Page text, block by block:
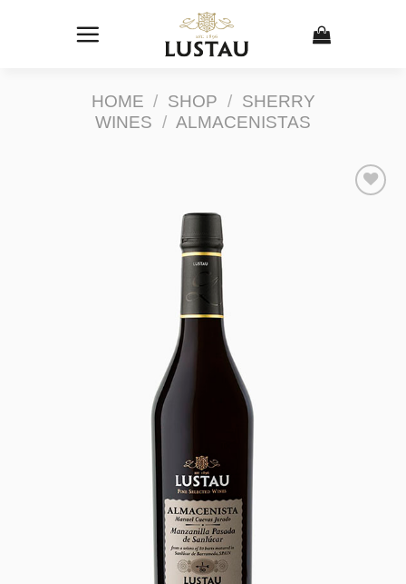
HOME / SHOP / SHERRY
WINES / ALMACENISTAS